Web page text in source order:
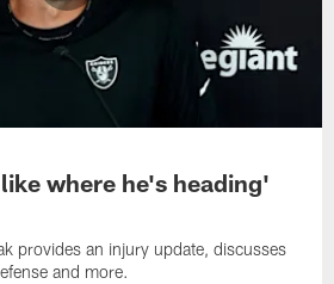
where he's heading'
provides an injury update, discusses
and more.